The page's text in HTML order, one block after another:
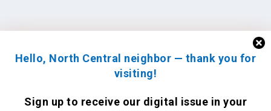
Hello, North Central neighbor — thank you for
visiting!
Sign up to receive our digital issue in your